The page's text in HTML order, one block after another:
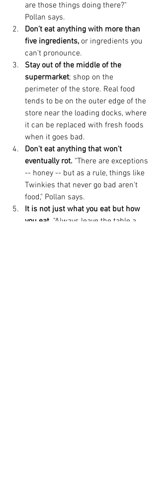
are those things doing there?"
Pollan says.
Don’t eat anything with more than
five ingredients, or ingredients you
can't pronounce.
Stay out of the middle of the
supermarket; shop on the
perimeter of the store. Real food
tends to be on the outer edge of the
store near the loading docks, where
it can be replaced with fresh foods
when it goes bad.
Don't eat anything that won't
eventually rot. "There are exceptions
-- honey -- but as a rule, things like
Twinkies that never go bad aren't
food," Pollan says.
It is not just what you eat but how
you eat. "Always leave the table a